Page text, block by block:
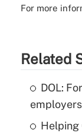
For more
Related
DOL:
Helping